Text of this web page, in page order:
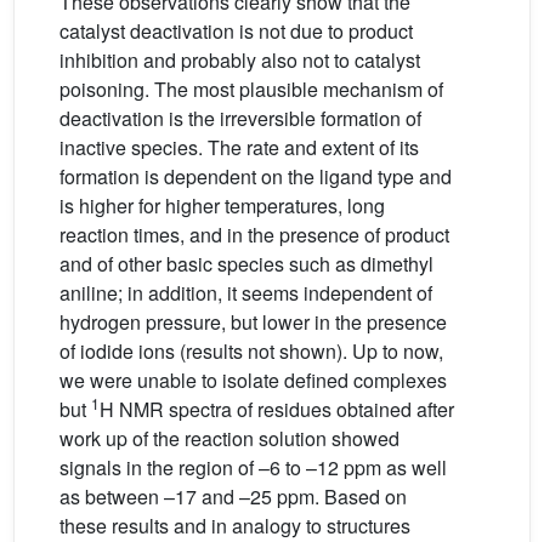
catalyst deactivation is not due to product
inhibition and probably also not to catalyst
poisoning. The most plausible mechanism of
deactivation is the irreversible formation of
inactive species. The rate and extent of its
formation is dependent on the ligand type and
is higher for higher temperatures, long
reaction times, and in the presence of product
and of other basic species such as dimethyl
aniline; in addition, it seems independent of
hydrogen pressure, but lower in the presence
of iodide ions (results not shown). Up to now,
we were unable to isolate defined complexes
but 1H NMR spectra of residues obtained after
work up of the reaction solution showed
signals in the region of –6 to –12 ppm as well
as between –17 and –25 ppm. Based on
these results and in analogy to structures